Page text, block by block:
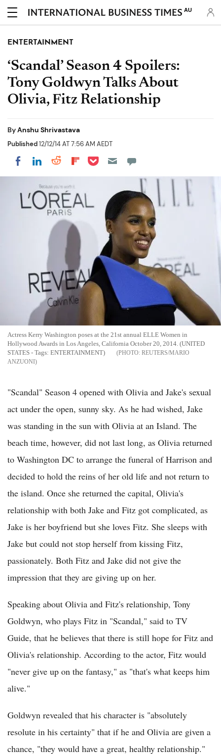
AU
ENTERTAINMENT
‘Scandal’ Season 4 Spoilers:
Tony Goldwyn Talks About
Olivia, Fitz Relationship
ByAnshu Shrivastava
Published12/12/14 AT 7:56 AM AEDT
Share on Facebook
Share on LinkedIn
Share on Reddit
Share on Flipboard
Share on Pocket
Actress Kerry Washington poses at the 21st annual ELLE Women in
Hollywood Awards in Los Angeles, California October 20, 2014. (UNITED
STATES - Tags: ENTERTAINMENT)
REUTERS/MARIO
ANZUONI
"Scandal" Season 4 opened with Olivia and Jake's sexual
act under the open, sunny sky. As he had wished, Jake
was standing in the sun with Olivia at an Island. The
beach time, however, did not last long, as Olivia returned
to Washington DC to arrange the funeral of Harrison and
decided to hold the reins of her old life and not return to
the island. Once she returned the capital, Olivia's
relationship with both Jake and Fitz got complicated, as
Jake is her boyfriend but she loves Fitz. She sleeps with
Jake but could not stop herself from kissing Fitz,
passionately. Both Fitz and Jake did not give the
impression that they are giving up on her.
Speaking about Olivia and Fitz's relationship, Tony
Goldwyn, who plays Fitz in "Scandal," said to TV
Guide, that he believes that there is still hope for Fitz and
Olivia's relationship. According to the actor, Fitz would
"never give up on the fantasy," as "that's what keeps him
alive."
Goldwyn revealed that his character is "absolutely
resolute in his certainty" that if he and Olivia are given a
chance, "they would have a great, healthy relationship."